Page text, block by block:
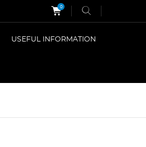
0
USEFUL INFORMATION